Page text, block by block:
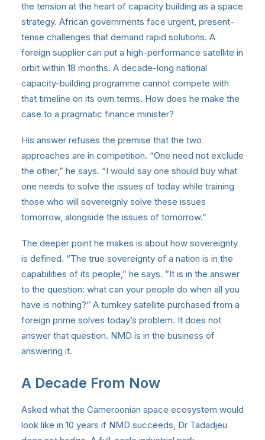
the tension at the heart of capacity building as a space
strategy. African governments face urgent, present-
tense challenges that demand rapid solutions. A
foreign supplier can put a high-performance satellite in
orbit within 18 months. A decade-long national
capacity-building programme cannot compete with
that timeline on its own terms. How does he make the
case to a pragmatic finance minister?
His answer refuses the premise that the two
approaches are in competition. “One need not exclude
the other,” he says. “I would say one should buy what
one needs to solve the issues of today while training
those who will sovereignly solve these issues
tomorrow, alongside the issues of tomorrow.”
The deeper point he makes is about how sovereignty
is defined. “The true sovereignty of a nation is in the
capabilities of its people,” he says. ”It is in the answer
to the question: what can your people do when all you
have is nothing?” A turnkey satellite purchased from a
foreign prime solves today’s problem. It does not
answer that question. NMD is in the business of
answering it.
A Decade From Now
Asked what the Cameroonian space ecosystem would
look like in 10 years if NMD succeeds, Dr Tadadjeu